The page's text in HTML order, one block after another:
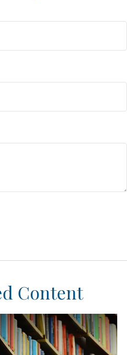
Content